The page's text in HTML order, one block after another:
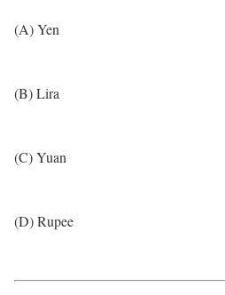
(A) Yen
(B) Lira
(C) Yuan
(D) Rupee